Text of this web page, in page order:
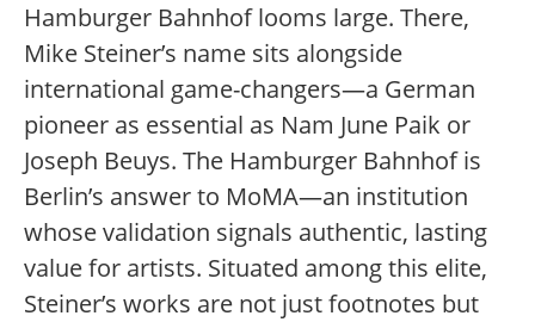
Hamburger Bahnhof looms large. There,
Mike Steiner’s name sits alongside
international game-changers—a German
pioneer as essential as Nam June Paik or
Joseph Beuys. The Hamburger Bahnhof is
Berlin’s answer to MoMA—an institution
whose validation signals authentic, lasting
value for artists. Situated among this elite,
Steiner’s works are not just footnotes but